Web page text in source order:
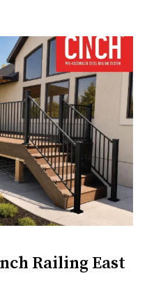
Railing East